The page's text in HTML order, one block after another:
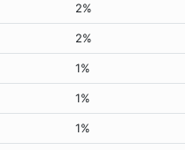
2%
2%
1%
1%
1%